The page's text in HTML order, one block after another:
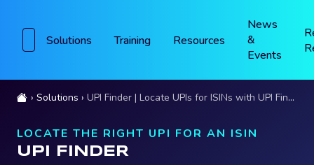
Solutions Training Resources
News
&
Events
Solutions UPI Finder | Locate UPIs for ISINs with UPI Finder
LOCATE THE RIGHT UPI FOR AN ISIN
UPI FINDER